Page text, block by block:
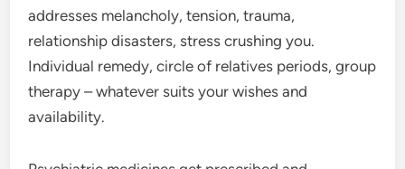
addresses melancholy, tension, trauma,
relationship disasters, stress crushing you.
Individual remedy, circle of relatives periods, group
therapy – whatever suits your wishes and
availability.